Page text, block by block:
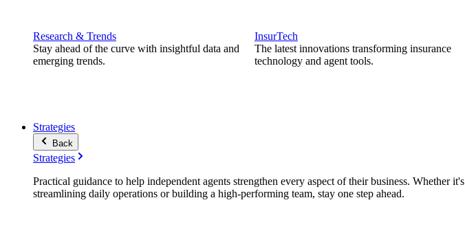
Research & Trends
Stay ahead of the curve with insightful data and
emerging trends.
InsurTech
The latest innovations transforming insurance
technology and agent tools.
Strategies
Back
Strategies
Practical guidance to help independent agents strengthen every aspect of their business. Whether it's
streamlining daily operations or building a high-performing team, stay one step ahead.